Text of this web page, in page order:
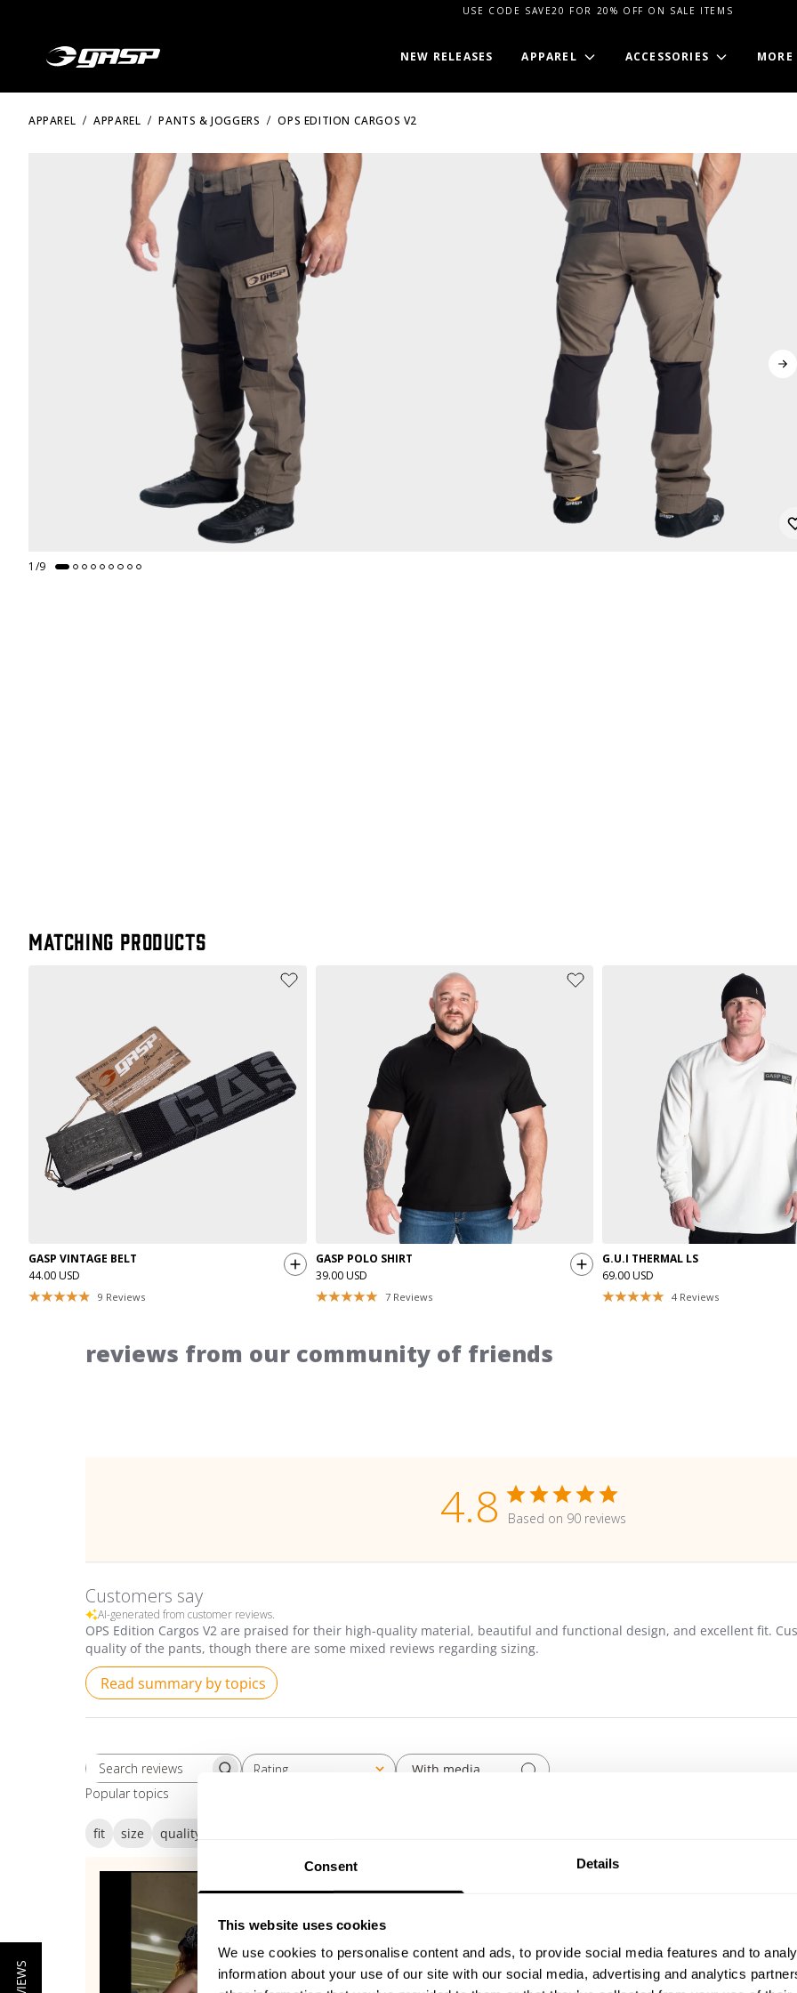
Consent Details
This website uses cookies
We use cookies to personalise content and ads, to provide social media features and to
information about your use of our site with our social media, advertising and analytics
USE CODE SAVE20 FOR 20% OFF ON SALE ITEMS
NEW RELEASES APPAREL ACCESSORIES MORE
APPAREL APPAREL PANTS & JOGGERS OPS EDITION CARGOS V2
1 /9
Matching products
GASP VINTAGE BELT
44.00 USD
9 Reviews
GASP POLO SHIRT
39.00 USD
7 Reviews
G.U.I THERMAL LS
69.00 USD
4 Reviews
reviews from our community of friends
4.8 Based on 90 reviews
Customers say
AI-generated from customer reviews.
OPS Edition Cargos V2 are praised for their high-quality material, beautiful and functional design, and excellent fit.
quality of the pants, though there are some mixed reviews regarding sizing.
Read summary by topics
Search reviewsRating
All ratings
With media
Popular topics
fit size quality
Leg day
Phenomenal! fits well, performs well! This is